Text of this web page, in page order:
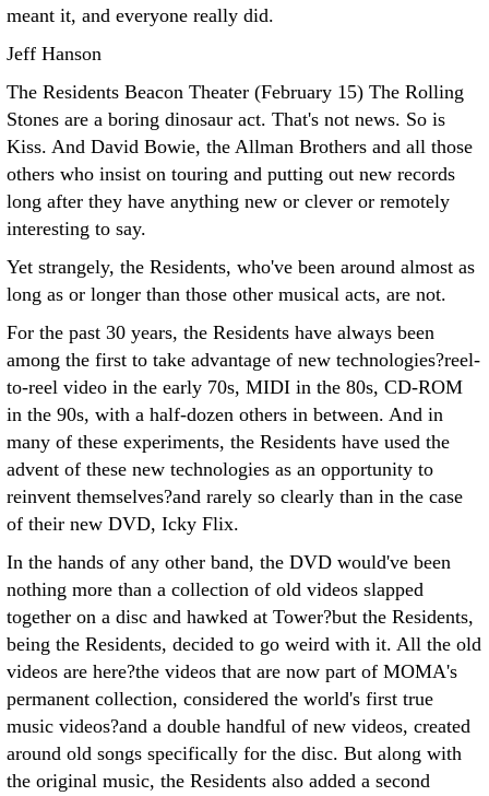
meant it, and everyone really did.
Jeff Hanson
The Residents Beacon Theater (February 15) The Rolling
Stones are a boring dinosaur act. That's not news. So is
Kiss. And David Bowie, the Allman Brothers and all those
others who insist on touring and putting out new records
long after they have anything new or clever or remotely
interesting to say.
Yet strangely, the Residents, who've been around almost as
long as or longer than those other musical acts, are not.
For the past 30 years, the Residents have always been
among the first to take advantage of new technologies?reel-
to-reel video in the early 70s, MIDI in the 80s, CD-ROM
in the 90s, with a half-dozen others in between. And in
many of these experiments, the Residents have used the
advent of these new technologies as an opportunity to
reinvent themselves?and rarely so clearly than in the case
of their new DVD, Icky Flix.
In the hands of any other band, the DVD would've been
nothing more than a collection of old videos slapped
together on a disc and hawked at Tower?but the Residents,
being the Residents, decided to go weird with it. All the old
videos are here?the videos that are now part of MOMA's
permanent collection, considered the world's first true
music videos?and a double handful of new videos, created
around old songs specifically for the disc. But along with
the original music, the Residents also added a second